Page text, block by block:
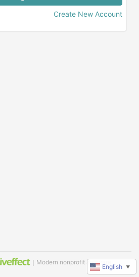
Create New Account
｜Modern nonprofit software
English ▼